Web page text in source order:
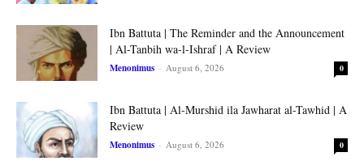
Ibn Battuta | The Reminder and the Announcement
| Al-Tanbih wa-l-Ishraf | A Review
Menonimus - August 6, 2026 0
Ibn Battuta | Al-Murshid ila Jawharat al-Tawhid | A
Review
Menonimus - August 6, 2026 0